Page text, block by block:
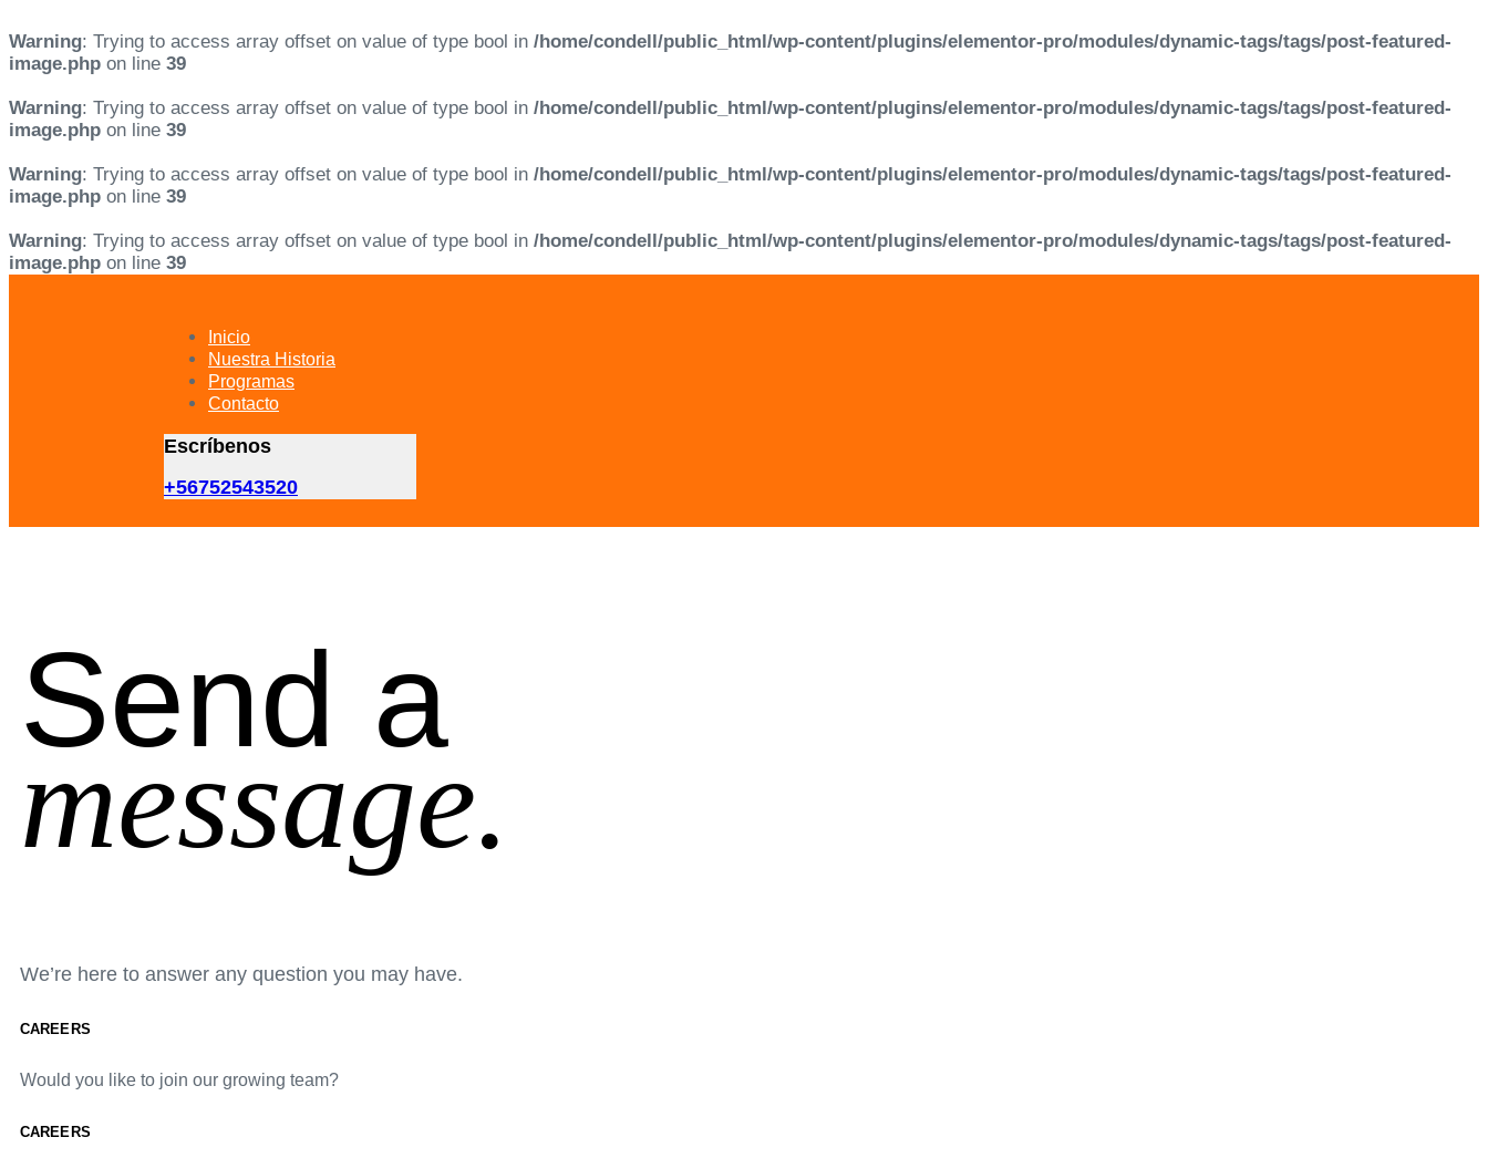
Warning: Trying to access array offset on value of type bool in /home/condell/public_html/wp-content/plugins/elementor-pro/modules/dynamic-tags/tags/post-featured-
image.php on line 39
Warning: Trying to access array offset on value of type bool in /home/condell/public_html/wp-content/plugins/elementor-pro/modules/dynamic-tags/tags/post-featured-
image.php on line 39
Warning: Trying to access array offset on value of type bool in /home/condell/public_html/wp-content/plugins/elementor-pro/modules/dynamic-tags/tags/post-featured-
image.php on line 39
Warning: Trying to access array offset on value of type bool in /home/condell/public_html/wp-content/plugins/elementor-pro/modules/dynamic-tags/tags/post-featured-
image.php on line 39
Inicio
Nuestra Historia
Programas
Contacto
Escríbenos
+56752543520
Send a
message.
We’re here to answer any question you may have.
CAREERS
Would you like to join our growing team?
CAREERS